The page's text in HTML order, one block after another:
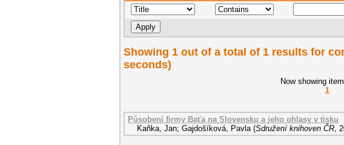
Showing 1 out of a total of 1 results for
seconds)
Now showing
1
Působení firmy Baťa na Slovensku a jeho ohlasy v tisku
Kaňka, Jan; Gajdošíková, Pavla (Sdružení knihoven ČR,